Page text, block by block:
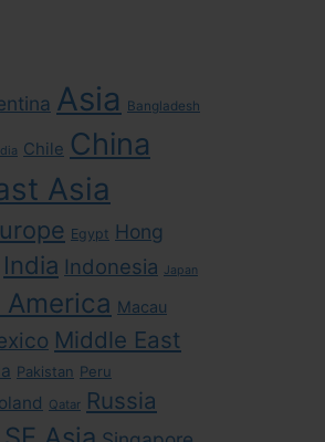
Asia Bangladesh
Chile China
Asia
Egypt Hong
India Indonesia Japan
America Macau
Middle East
Pakistan Peru
Qatar Russia